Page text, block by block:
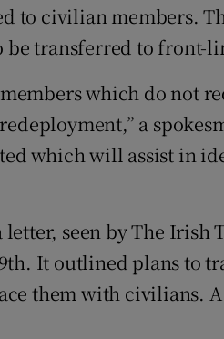
to civilian members.
be transferred to front-
which do not
a
which will assist in
seen by The Irish
It outlined plans to
them with civilians.